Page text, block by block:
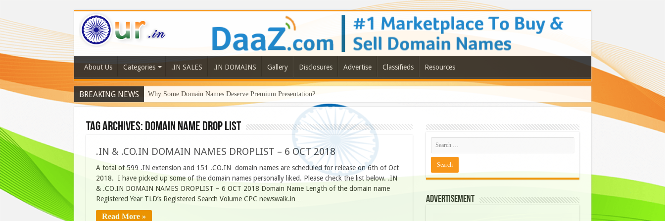
About Us Categories .IN SALES .IN DOMAINS Gallery Disclosures Advertise Classifieds Resources
BREAKING NEWS Why Some Domain Names Deserve Premium Presentation?
Tag Archives: domain name drop list
.IN & .CO.IN DOMAIN NAMES DROPLIST – 6 OCT 2018
A total of 599 .IN extension and 151 .CO.IN domain names are scheduled for release on 6th of Oct
2018. I have picked up some of the domain names personally liked. Please check the list below. .IN
& .CO.IN DOMAIN NAMES DROPLIST – 6 OCT 2018 Domain Name Length of the domain name
Registered Year TLD’s Registered Search Volume CPC newswalk.in …
Read More »
Advertisement